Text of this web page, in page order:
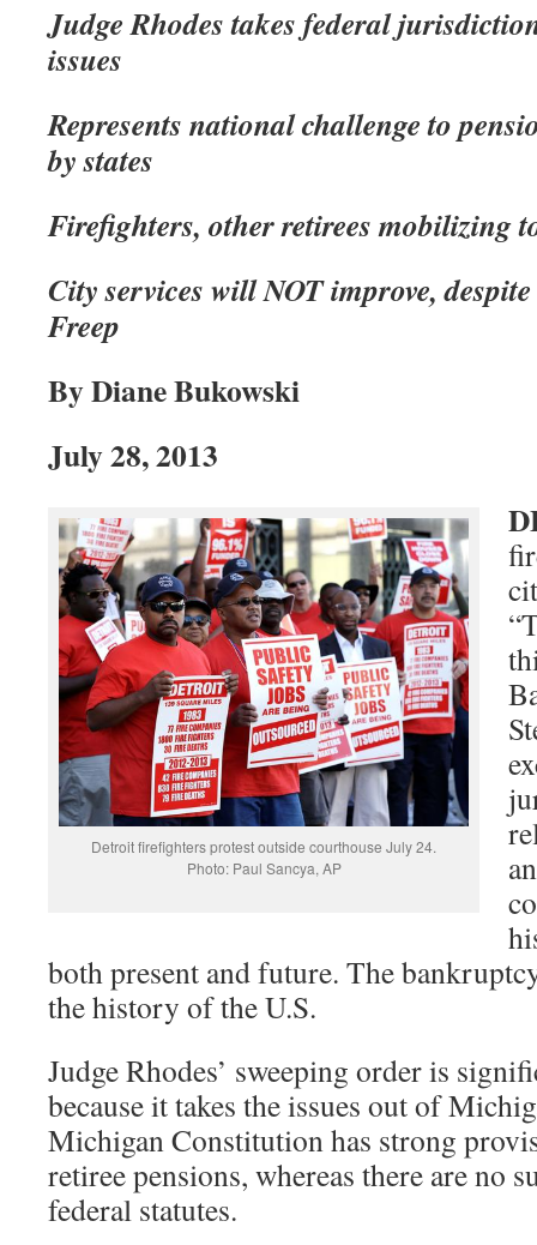
Judge Rhodes takes federal
issues
Represents national challenge to
by states
Firefighters, other retirees mobilizing
City services will NOT improve,
Freep
By Diane Bukowski
July 28, 2013
Detroit firefighters protest outside courthouse July 24.
Photo: Paul Sancya, AP
both present and future. The
the history of the U.S.
Judge Rhodes’ sweeping order is
because it takes the issues out of
Michigan Constitution has strong
retiree pensions, whereas there are no
federal statutes.